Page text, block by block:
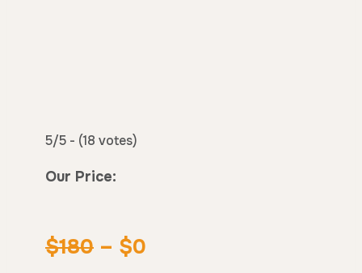
5/5 - (18 votes)
Our Price:
$180 – $0